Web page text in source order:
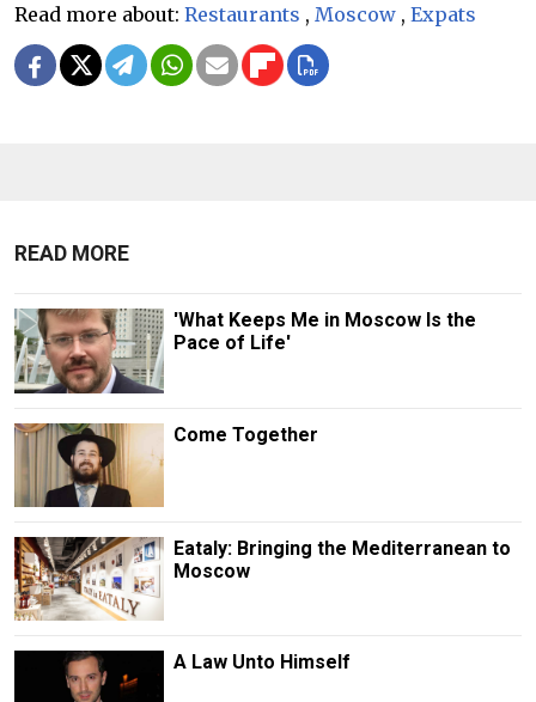
Read more about: Restaurants , Moscow , Expats
READ MORE
'What Keeps Me in Moscow Is the
Pace of Life'
Come Together
Eataly: Bringing the Mediterranean to
Moscow
A Law Unto Himself